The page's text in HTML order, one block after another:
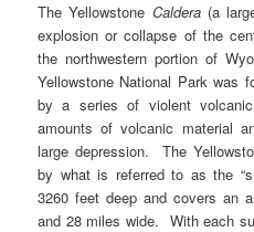
The Yellowstone Caldera(a
explosion or collapse of the
the northwestern portion of
Yellowstone National Park was
by a series of violent
amounts of volcanic material
large depression. The
by what is referred to as the
3260 feet deep and covers an
and 28 miles wide. With each